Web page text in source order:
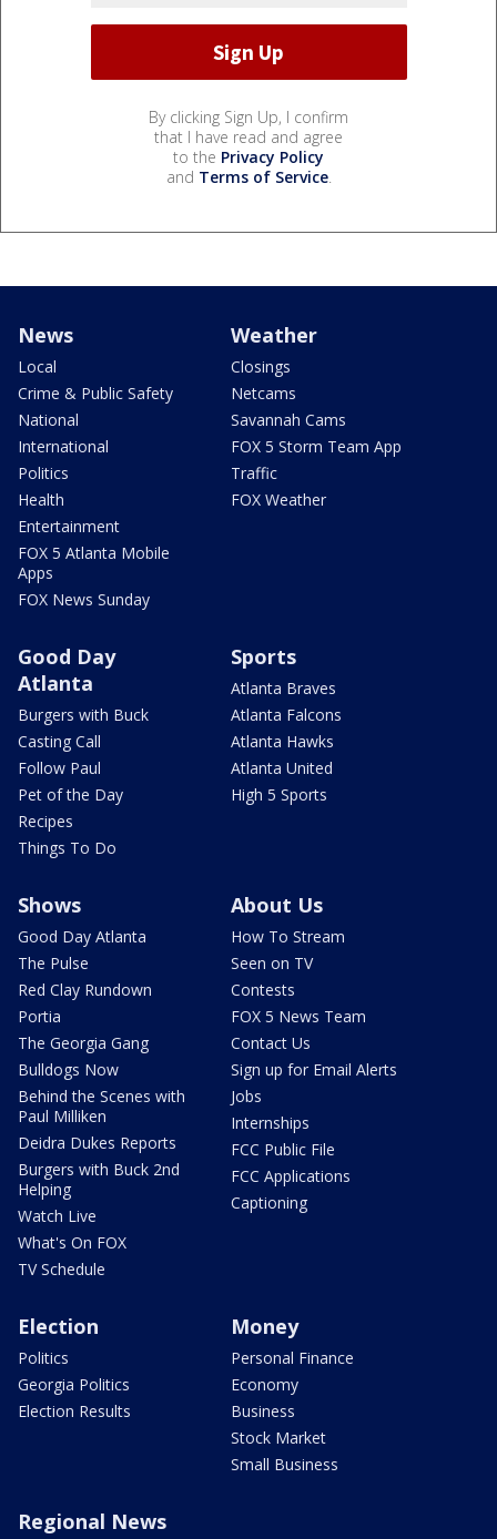
By clicking Sign Up, I confirm
that I have read and agree
to the Privacy Policy
and Terms of Service.
News
Local
Crime & Public Safety
National
International
Politics
Health
Entertainment
FOX 5 Atlanta Mobile
Apps
FOX News Sunday
Weather
Closings
Netcams
Savannah Cams
FOX 5 Storm Team App
Traffic
FOX Weather
Good Day
Atlanta
Burgers with Buck
Casting Call
Follow Paul
Pet of the Day
Recipes
Things To Do
Sports
Atlanta Braves
Atlanta Falcons
Atlanta Hawks
Atlanta United
High 5 Sports
Shows
Good Day Atlanta
The Pulse
Red Clay Rundown
Portia
The Georgia Gang
Bulldogs Now
Behind the Scenes with
Paul Milliken
Deidra Dukes Reports
Burgers with Buck 2nd
Helping
Watch Live
What's On FOX
TV Schedule
About Us
How To Stream
Seen on TV
Contests
FOX 5 News Team
Contact Us
Sign up for Email Alerts
Jobs
Internships
FCC Public File
FCC Applications
Captioning
Election
Politics
Georgia Politics
Election Results
Money
Personal Finance
Economy
Business
Stock Market
Small Business
Regional News